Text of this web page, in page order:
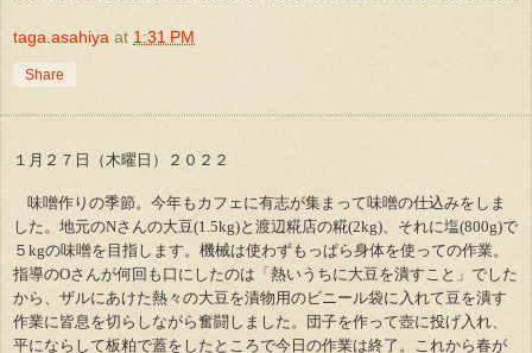
taga.asahiya at 1:31 PM
Share
１月２７日（木曜日）２０２２
味噌作りの季節。今年もカフェに有志が集まって味噌の仕込みをしま
した。地元のNさんの大豆(1.5kg)と渡辺糀店の糀(2kg)、それに塩(800g)で
５kgの味噌を目指します。機械は使わずもっぱら身体を使っての作業。
指導のOさんが何回も口にしたのは「熱いうちに大豆を潰すこと」でした
から、ザルにあけた熱々の大豆を漬物用のビニール袋に入れて豆を潰す
作業に皆息を切らしながら奮闘しました。団子を作って壺に投げ入れ、
平にならして板粕で蓋をしたところで今日の作業は終了。これから春が